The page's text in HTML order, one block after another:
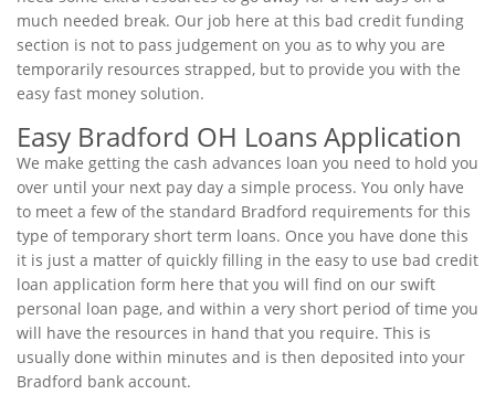
much needed break. Our job here at this bad credit funding
section is not to pass judgement on you as to why you are
temporarily resources strapped, but to provide you with the
easy fast money solution.
Easy Bradford OH Loans Application
We make getting the cash advances loan you need to hold you
over until your next pay day a simple process. You only have
to meet a few of the standard Bradford requirements for this
type of temporary short term loans. Once you have done this
it is just a matter of quickly filling in the easy to use bad credit
loan application form here that you will find on our swift
personal loan page, and within a very short period of time you
will have the resources in hand that you require. This is
usually done within minutes and is then deposited into your
Bradford bank account.